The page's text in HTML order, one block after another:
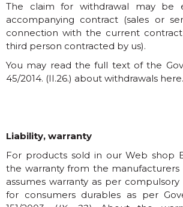
The claim for withdrawal may be
accompanying contract (sales or
connection with the current
third person contracted by us).
You may read the full text of the
45/2014. (II.26.) about withdrawals here.
Liability, warranty
For products sold in our Web shop
the warranty from the
assumes warranty as per
for consumers durables as per